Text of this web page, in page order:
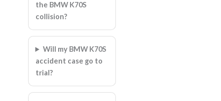
the BMW K70S
collision?
Will my BMW K70S
accident case go to
trial?